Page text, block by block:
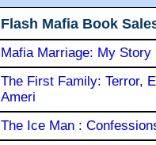
Flash Mafia Book
Mafia Marriage: My Story
The First Family: Terror,
Ameri
The Ice Man :